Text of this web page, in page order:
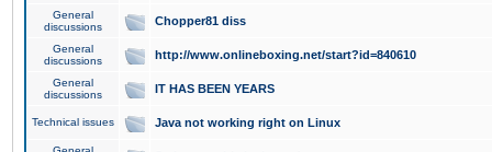
General
discussions
Chopper81 diss
General
discussions
http://www.onlineboxing.net/start?id=840610
General
discussions
IT HAS BEEN YEARS
Technical issues Java not working right on Linux